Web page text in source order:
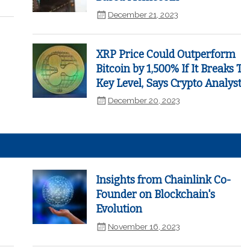
December 21, 2023
XRP Price Could Outperform
Bitcoin by 1,500% If It Breaks
Key Level, Says Crypto Analyst
December 20, 2023
Insights from Chainlink Co-
Founder on Blockchain's
Evolution
November 16, 2023